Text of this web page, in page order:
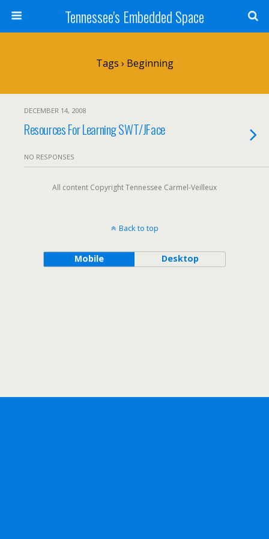
Tennessee's Embedded Space
Tags › Beginning
DECEMBER 14, 2008
Resources For Learning SWT/JFace
NO RESPONSES
All content Copyright Tennessee Carmel-Veilleux
Back to top
Mobile Desktop